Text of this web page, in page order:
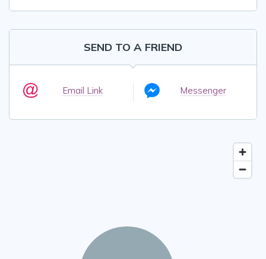
SEND TO A FRIEND
Email Link Messenger